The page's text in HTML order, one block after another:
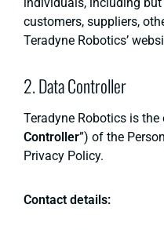
customers, suppliers,
Teradyne Robotics’
2. Data Controller
Teradyne Robotics is
Controller”) of the
Privacy Policy.
Contact details: